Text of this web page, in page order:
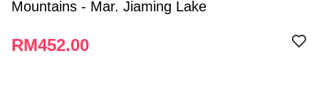
Mountains - Mar. Jiaming Lake
RM452.00